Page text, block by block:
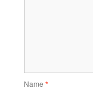
Name *